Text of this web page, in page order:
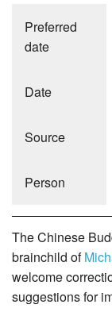
Preferred
date
Date
Source
Person
The Chinese
brainchild of
welcome
suggestions for